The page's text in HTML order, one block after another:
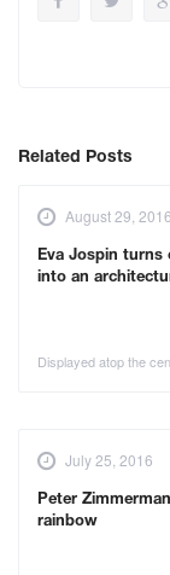
Related Posts
August 29, 2016
Eva Jospin turns
into an
Displayed atop the
July 25, 2016
Peter
rainbow